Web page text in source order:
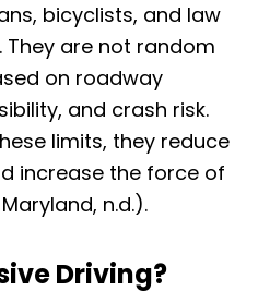
bicyclists, and law
are not random
on roadway
and crash risk.
limits, they reduce
increase the force of
n.d.).
Driving?